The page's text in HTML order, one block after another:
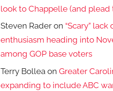
look to Chappelle (and plead
Steven Rader on “Scary” lack
enthusiasm heading into
among GOP base voters
Terry Bollea onGreater
expanding to include ABC